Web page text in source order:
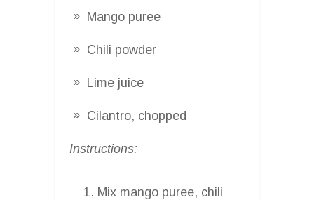
Mango puree
Chili powder
Lime juice
Cilantro, chopped
Instructions:
Mix mango puree, chili